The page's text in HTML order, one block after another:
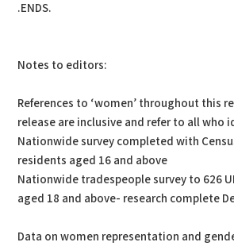
.ENDS.
Notes to editors:
References to ‘women’ throughout this
release are inclusive and refer to all who
Nationwide survey completed with
residents aged 16 and above
Nationwide tradespeople survey to 626
aged 18 and above- research complete
Data on women representation and